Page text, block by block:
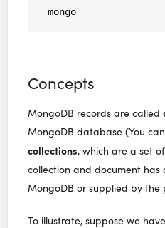
mongo
Concepts
MongoDB records are called
MongoDB database (You
collections, which are a set
collection and document
MongoDB or supplied by the
To illustrate, suppose we